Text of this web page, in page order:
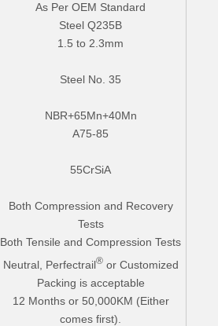
As Per OEM Standard
Steel Q235B
1.5 to 2.3mm
Steel No. 35
NBR+65Mn+40Mn
A75-85
55CrSiA
Both Compression and Recovery
Tests
Both Tensile and Compression Tests
Neutral, Perfectrail®or Customized
Packing is acceptable
12 Months or 50,000KM (Either
comes first).